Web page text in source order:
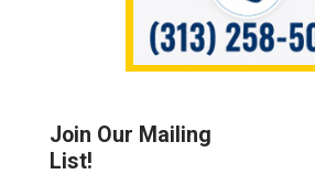
Join Our Mailing
List!